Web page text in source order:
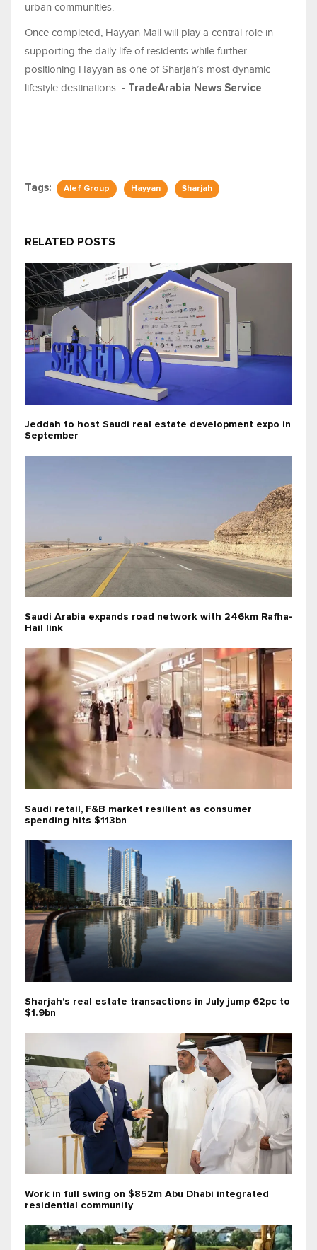
urban communities.
Once completed, Hayyan Mall will play a central role in
supporting the daily life of residents while further
positioning Hayyan as one of Sharjah’s most dynamic
lifestyle destinations. - TradeArabia News Service
Tags: Alef Group Hayyan Sharjah
RELATED POSTS
Jeddah to host Saudi real estate development expo in
September
Saudi Arabia expands road network with 246km Rafha-
Hail link
Saudi retail, F&B market resilient as consumer
spending hits $113bn
Sharjah's real estate transactions in July jump 62pc to
$1.9bn
Work in full swing on $852m Abu Dhabi integrated
residential community